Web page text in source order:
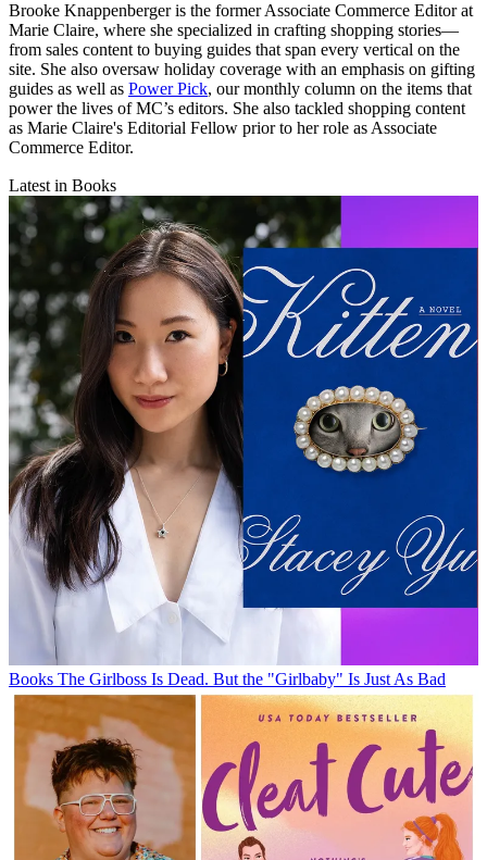
Brooke Knappenberger is the former Associate Commerce Editor at
Marie Claire, where she specialized in crafting shopping stories—
from sales content to buying guides that span every vertical on the
site. She also oversaw holiday coverage with an emphasis on gifting
guides as well as Power Pick, our monthly column on the items that
power the lives of MC’s editors. She also tackled shopping content
as Marie Claire's Editorial Fellow prior to her role as Associate
Commerce Editor.
Latest in Books
Books The Girlboss Is Dead. But the "Girlbaby" Is Just As Bad